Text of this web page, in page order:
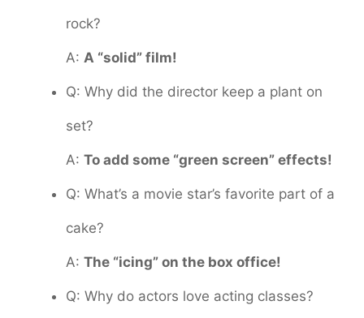
rock?
A: A “solid” film!
Q: Why did the director keep a plant on
set?
A: To add some “green screen” effects!
Q: What’s a movie star’s favorite part of a
cake?
A: The “icing” on the box office!
Q: Why do actors love acting classes?